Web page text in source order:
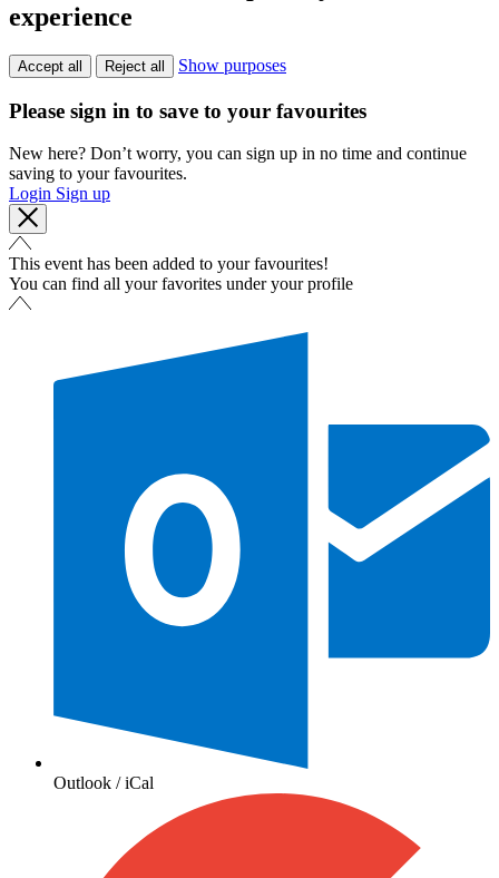
experience
Accept all Reject all Show purposes
Please sign in to save to your favourites
New here? Don’t worry, you can sign up in no time and continue
saving to your favourites.
Login Sign up
This event has been added to your favourites!
You can find all your favorites under your profile
Outlook / iCal